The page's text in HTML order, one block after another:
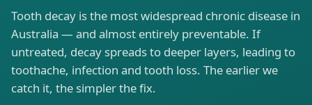
Tooth decay is the most widespread chronic disease in
Australia — and almost entirely preventable. If
untreated, decay spreads to deeper layers, leading to
toothache, infection and tooth loss. The earlier we
catch it, the simpler the fix.